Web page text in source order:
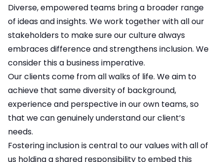
Diverse, empowered teams bring a broader range
of ideas and insights. We work together with all our
stakeholders to make sure our culture always
embraces difference and strengthens inclusion. We
consider this a business imperative.
Our clients come from all walks of life. We aim to
achieve that same diversity of background,
experience and perspective in our own teams, so
that we can genuinely understand our client’s
needs.
Fostering inclusion is central to our values with all of
us holding a shared responsibility to embed this